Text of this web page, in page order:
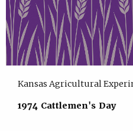
Kansas Agricultural
1974 Cattlemen's Day